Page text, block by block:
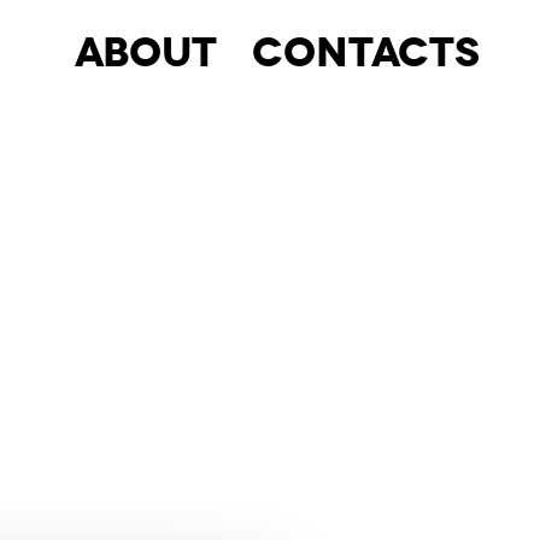
About Contacts